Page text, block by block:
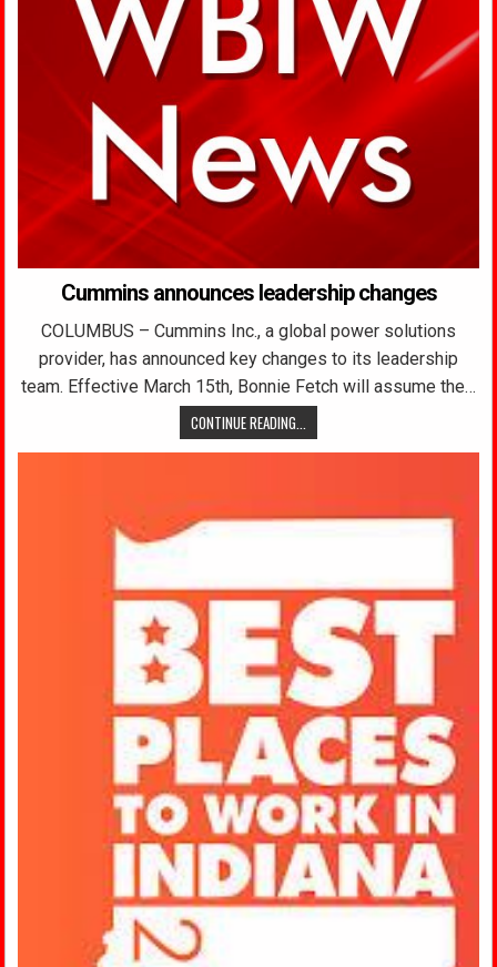
Cummins announces leadership changes
COLUMBUS – Cummins Inc., a global power solutions
provider, has announced key changes to its leadership
team. Effective March 15th, Bonnie Fetch will assume the…
CONTINUE READING...